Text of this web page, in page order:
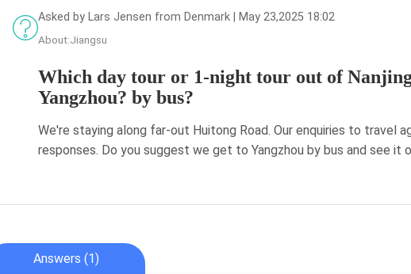
Asked by Lars Jensen from Denmark | May 23,2025 18:02
About:Jiangsu
Which day tour or 1-night tour out of
Yangzhou? by bus?
We're staying along far-out Huitong Road. Our enquiries to travel
responses. Do you suggest we get to Yangzhou by bus and see it
Answers (1)